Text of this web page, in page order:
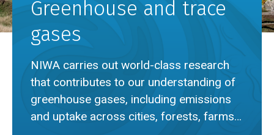
Greenhouse and trace
gases
NIWA carries out world-class research
that contributes to our understanding of
greenhouse gases, including emissions
and uptake across cities, forests, farms